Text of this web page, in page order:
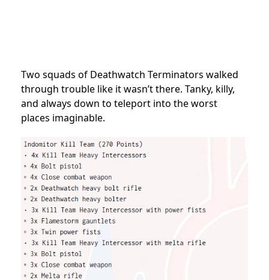
Two squads of Deathwatch Terminators walked
through trouble like it wasn’t there. Tanky, killy,
and always down to teleport into the worst
places imaginable.